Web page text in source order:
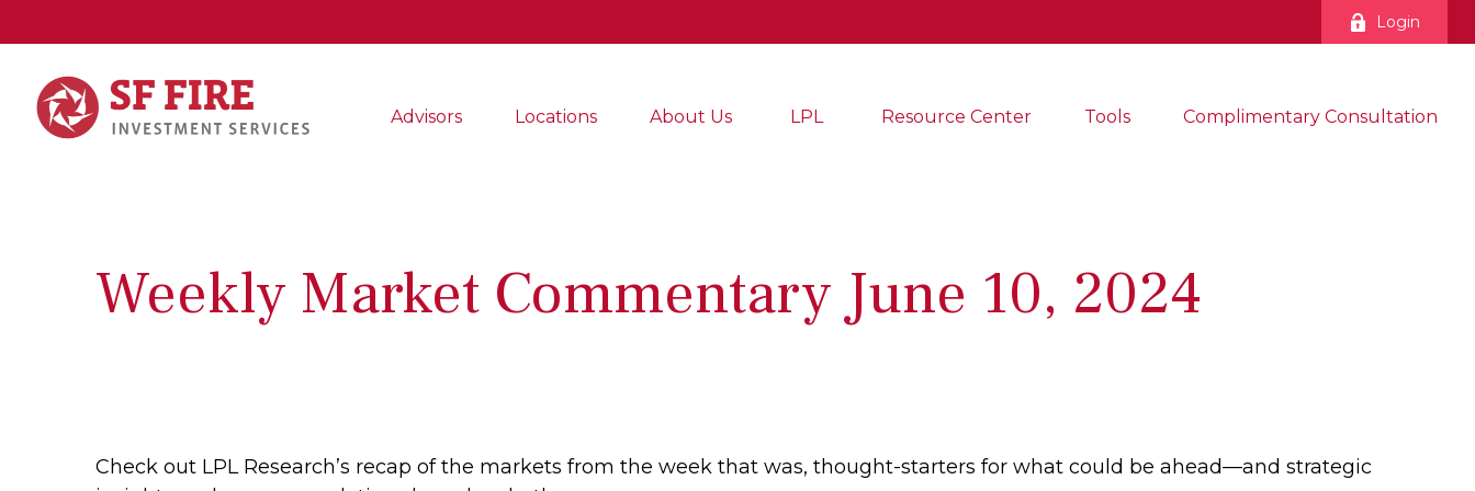
Login
Advisors Locations About Us LPL Resource Center Tools Complimentary Consultation
Weekly Market Commentary June 10, 2024
Check out LPL Research’s recap of the markets from the week that was, thought-starters for what could be ahead—and strategic